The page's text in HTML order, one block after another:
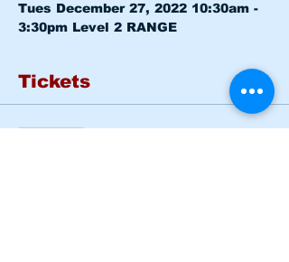
Tues December 27, 2022 10:30am -
3:30pm Level 2 RANGE
Tickets